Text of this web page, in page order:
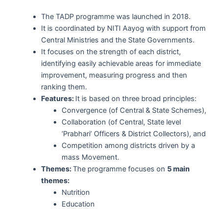
The TADP programme was launched in 2018.
It is coordinated by NITI Aayog with support from
Central Ministries and the State Governments.
It focuses on the strength of each district,
identifying easily achievable areas for immediate
improvement, measuring progress and then
ranking them.
Features: It is based on three broad principles:
Convergence (of Central & State Schemes),
Collaboration (of Central, State level
‘Prabhari’ Officers & District Collectors), and
Competition among districts driven by a
mass Movement.
Themes:The programme focuses on 5 main
themes:
Nutrition
Education